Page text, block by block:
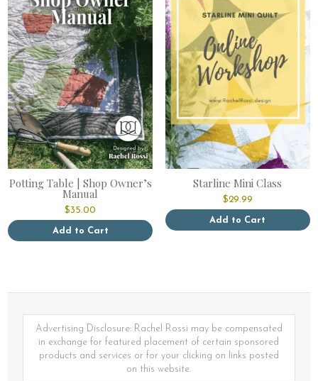
Potting Table | Shop Owner’s
Manual
$35.00
Add to Cart
Starline Mini Class
$29.99
Add to Cart
Advertising Disclosure: Rachel Rossi may be compensated
in exchange for featured placement of certain sponsored
products and services or for your clicking on links posted
on this website.